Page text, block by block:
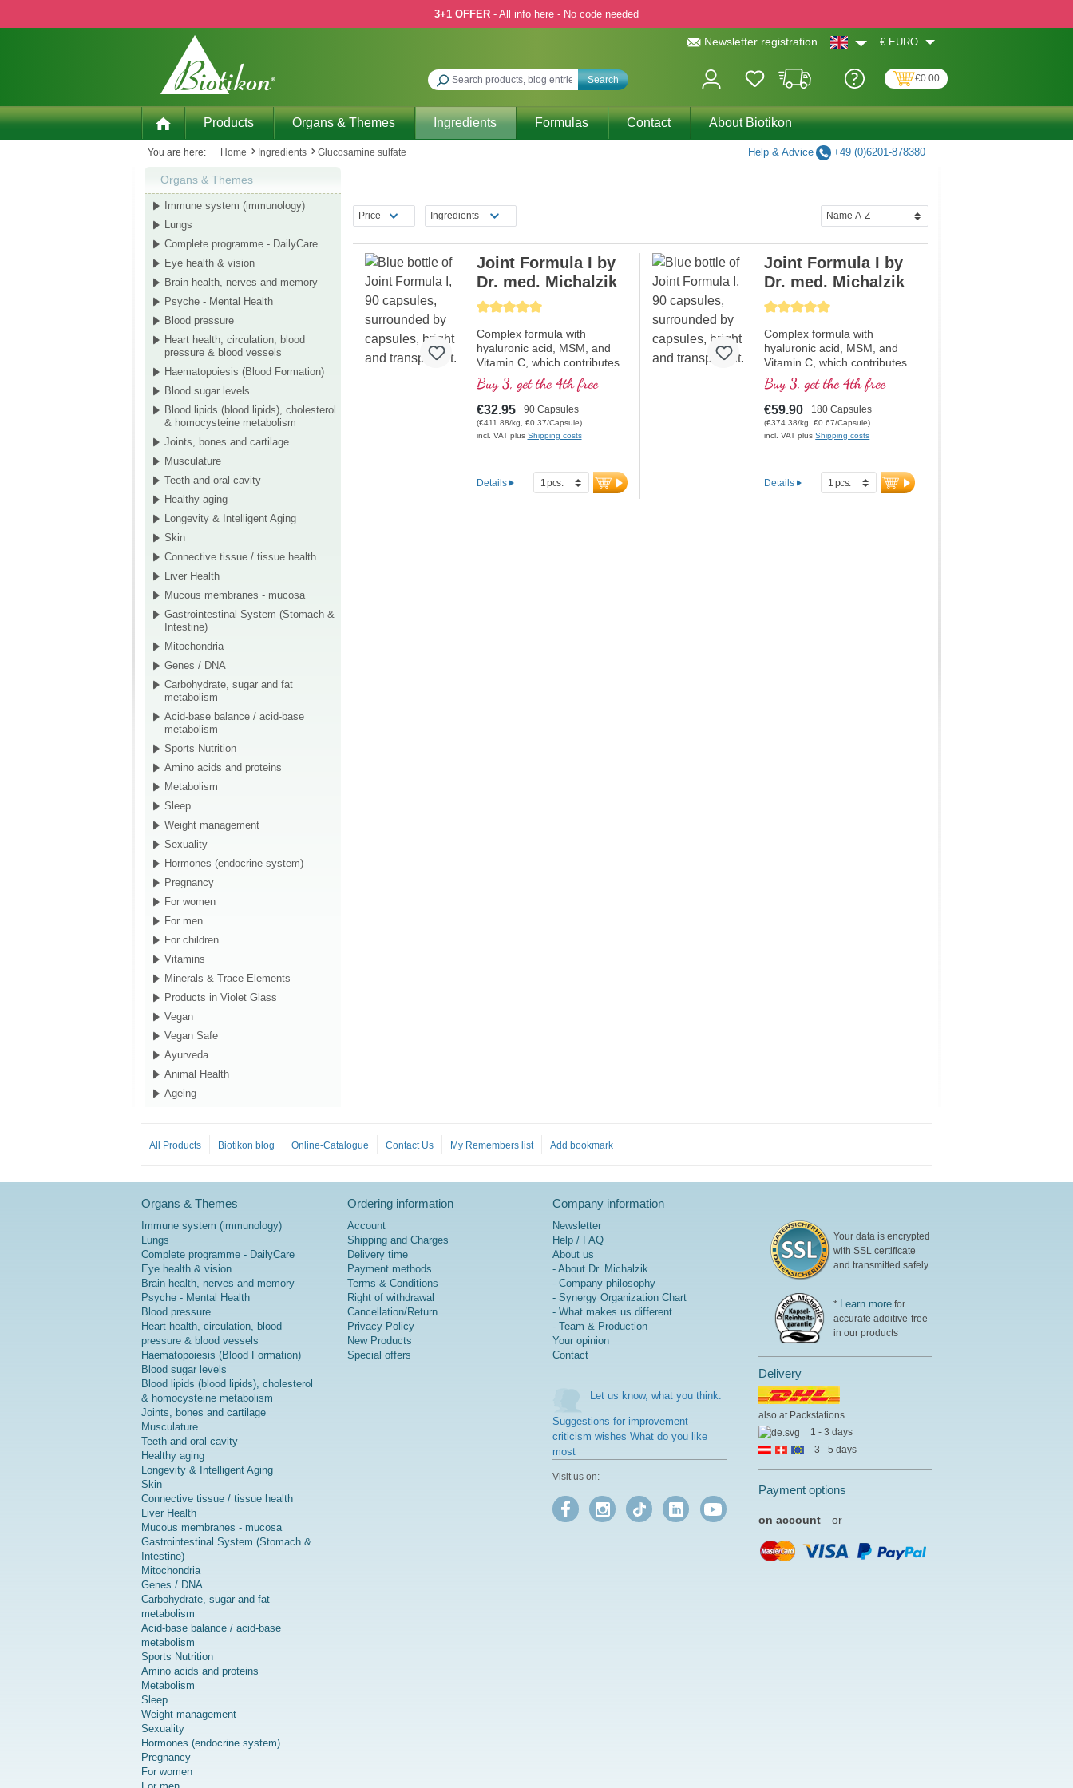
3+1 OFFER - All info here - No code needed
Newsletter registration € EURO
Search €0.00
Products Organs & Themes Ingredients Formulas Contact About Biotikon
You are here: Home Ingredients Glucosamine sulfate Help & Advice +49 (0)6201-878380
Organs & Themes
Immune system (immunology)
Lungs
Complete programme - DailyCare
Eye health & vision
Brain health, nerves and memory
Psyche - Mental Health
Blood pressure
Heart health, circulation, blood
pressure & blood vessels
Haematopoiesis (Blood Formation)
Blood sugar levels
Blood lipids (blood lipids), cholesterol
& homocysteine metabolism
Joints, bones and cartilage
Musculature
Teeth and oral cavity
Healthy aging
Longevity & Intelligent Aging
Skin
Connective tissue / tissue health
Liver Health
Mucous membranes - mucosa
Gastrointestinal System (Stomach &
Intestine)
Mitochondria
Genes / DNA
Carbohydrate, sugar and fat
metabolism
Acid-base balance / acid-base
metabolism
Sports Nutrition
Amino acids and proteins
Metabolism
Sleep
Weight management
Sexuality
Hormones (endocrine system)
Pregnancy
For women
For men
For children
Vitamins
Minerals & Trace Elements
Products in Violet Glass
Vegan
Vegan Safe
Ayurveda
Animal Health
Ageing
Price Ingredients
Average rating of 5 out of 5 stars
Joint Formula I by
Dr. med. Michalzik
Complex formula with
hyaluronic acid, MSM, and
Vitamin C, which contributes
to normal collagen formation
for normal cartilage function.
This formula is the optimal
composition for the specific
care of the cartilaginous joint
Buy 3, get the 4th free
€32.95 90 Capsules
(€411.88/kg, €0.37/Capsule)
incl. VAT plus Shipping costs
Details
Average rating of 5 out of 5 stars
Joint Formula I by
Dr. med. Michalzik
Complex formula with
hyaluronic acid, MSM, and
Vitamin C, which contributes
to normal collagen formation
for normal cartilage function.
This formula is the optimal
composition for the specific
care of the cartilaginous joint
Buy 3, get the 4th free
€59.90 180 Capsules
(€374.38/kg, €0.67/Capsule)
incl. VAT plusShipping costs
Details
All Products Biotikon blog Online-Catalogue Contact Us My Remembers list Add bookmark
Organs & Themes
Immune system (immunology)
Lungs
Complete programme - DailyCare
Eye health & vision
Brain health, nerves and memory
Psyche - Mental Health
Blood pressure
Heart health, circulation, blood
pressure & blood vessels
Haematopoiesis (Blood Formation)
Blood sugar levels
Blood lipids (blood lipids), cholesterol
& homocysteine metabolism
Joints, bones and cartilage
Musculature
Teeth and oral cavity
Healthy aging
Longevity & Intelligent Aging
Skin
Connective tissue / tissue health
Liver Health
Mucous membranes - mucosa
Gastrointestinal System (Stomach &
Intestine)
Mitochondria
Genes / DNA
Carbohydrate, sugar and fat
metabolism
Acid-base balance / acid-base
metabolism
Sports Nutrition
Amino acids and proteins
Metabolism
Sleep
Weight management
Sexuality
Hormones (endocrine system)
Pregnancy
For women
Ordering information
Account
Shipping and Charges
Delivery time
Payment methods
Terms & Conditions
Right of withdrawal
Cancellation/Return
Privacy Policy
New Products
Special offers
Company information
Newsletter
Help / FAQ
About us
- About Dr. Michalzik
- Company philosophy
- Synergy Organization Chart
- What makes us different
- Team & Production
Your opinion
Contact
Let us know, what you think:
Suggestions for improvement
criticism wishes What do you like
most
Visit us on:
Your data is encrypted
with SSL certificate
and transmitted safely.
* Learn more for
accurate additive-free
in our products
Delivery
also at Packstations
1 - 3 days
3 - 5 days
Payment options
on account or